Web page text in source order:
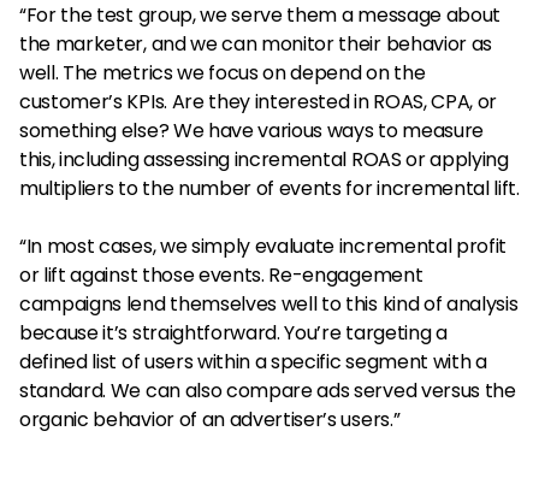
“For the test group, we serve them a message about
the marketer, and we can monitor their behavior as
well. The metrics we focus on depend on the
customer’s KPIs. Are they interested in ROAS, CPA, or
something else? We have various ways to measure
this, including assessing incremental ROAS or applying
multipliers to the number of events for incremental lift.
“In most cases, we simply evaluate incremental profit
or lift against those events. Re-engagement
campaigns lend themselves well to this kind of analysis
because it’s straightforward. You’re targeting a
defined list of users within a specific segment with a
standard. We can also compare ads served versus the
organic behavior of an advertiser’s users.”